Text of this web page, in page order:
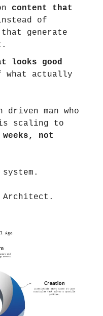
content that
of
generate
looks good
what actually
driven man who
scaling to
not